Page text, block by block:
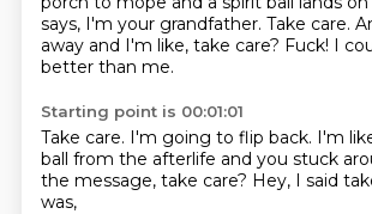
says, I'm your grandfather. Take care.
away and I'm like, take care? Fuck! I
better than me.
Starting point is 00:01:01
Take care. I'm going to flip back. I'm
ball from the afterlife and you stuck
the message, take care? Hey, I said
was,